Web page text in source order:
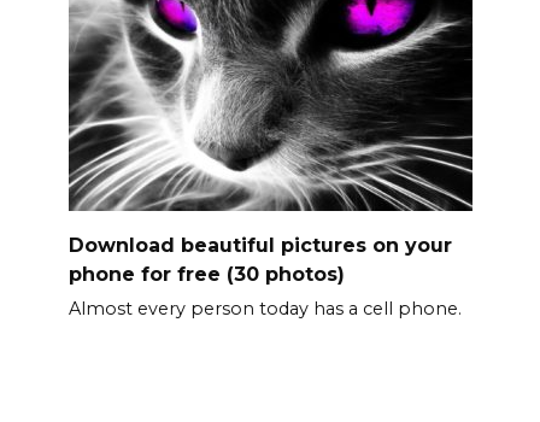
Download beautiful pictures on your
phone for free (30 photos)
Almost every person today has a cell phone.